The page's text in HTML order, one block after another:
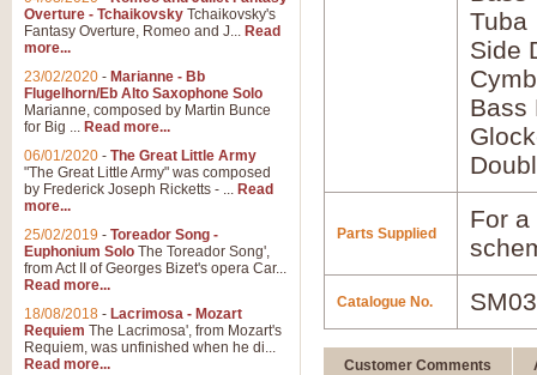
Tuba
Side
Bass
Parts Supplied
For
Catalogue No.
Customer Comments
Overture - Tchaikovsky Tchaikovsky's
Fantasy Overture, Romeo and J... Read
more...
23/02/2020 - Marianne - Bb
Flugelhorn/Eb Alto Saxophone Solo
Marianne, composed by Martin Bunce
for Big ... Read more...
06/01/2020 - The Great Little Army
"The Great Little Army" was composed
by Frederick Joseph Ricketts - ... Read
more...
25/02/2019 - Toreador Song -
Euphonium Solo The Toreador Song',
from Act II of Georges Bizet's opera Car...
Read more...
18/08/2018 - Lacrimosa - Mozart
Requiem The Lacrimosa', from Mozart's
Requiem, was unfinished when he di...
Read more...